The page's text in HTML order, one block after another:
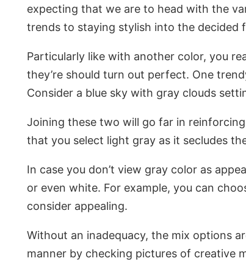
expecting that we are to head with the
trends to staying stylish into the decided
Particularly like with another color, you
they’re should turn out perfect. One
Consider a blue sky with gray clouds
Joining these two will go far in
that you select light gray as it secludes
In case you don’t view gray color as
or even white. For example, you can
consider appealing.
Without an inadequacy, the mix options
manner by checking pictures of creative